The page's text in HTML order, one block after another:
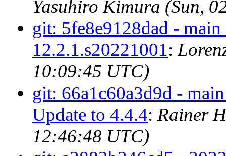
Yasuhiro Kimura (Sun,
git: 5fe8e9128dad -
12.2.1.s20221001:
10:09:45 UTC)
git: 66a1c60a3d9d -
Update to 4.4.4: Rainer
12:46:48 UTC)